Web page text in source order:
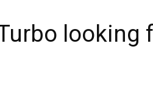
looking